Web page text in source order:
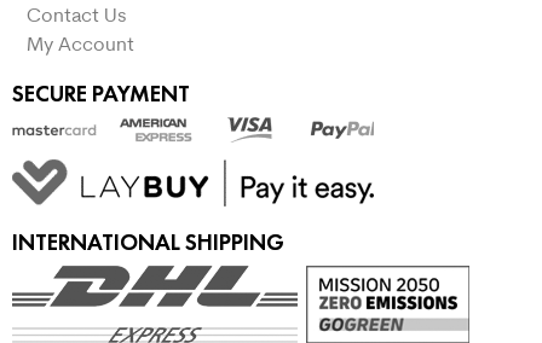
Contact Us
My Account
SECURE PAYMENT
INTERNATIONAL SHIPPING